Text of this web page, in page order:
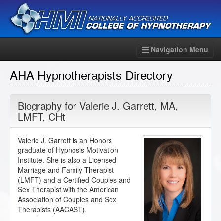
Navigation Menu
AHA Hypnotherapists Directory
Biography for Valerie J. Garrett, MA,
LMFT, CHt
Valerie J. Garrett is an Honors
graduate of Hypnosis Motivation
Institute. She is also a Licensed
Marriage and Family Therapist
(LMFT) and a Certified Couples and
Sex Therapist with the American
Association of Couples and Sex
Therapists (AACAST).